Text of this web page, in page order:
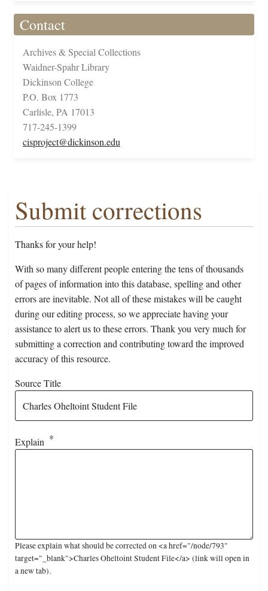
Contact
Archives & Special Collections
Waidner-Spahr Library
Dickinson College
P.O. Box 1773
Carlisle, PA 17013
717-245-1399
cisproject@dickinson.edu
Submit corrections
Thanks for your help!
With so many different people entering the tens of thousands
of pages of information into this database, spelling and other
errors are inevitable. Not all of these mistakes will be caught
during our editing process, so we appreciate having your
assistance to alert us to these errors. Thank you very much for
submitting a correction and contributing toward the improved
accuracy of this resource.
Source Title
Explain
Please explain what should be corrected on <a href="/node/793"
target="_blank">Charles Oheltoint Student File</a> (link will open in
a new tab).